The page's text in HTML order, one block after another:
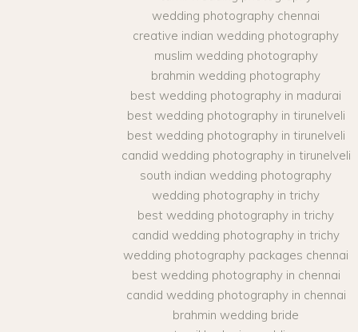
wedding photography chennai
creative indian wedding photography
muslim wedding photography
brahmin wedding photography
best wedding photography in madurai
best wedding photography in tirunelveli
best wedding photography in tirunelveli
candid wedding photography in tirunelveli
south indian wedding photography
wedding photography in trichy
best wedding photography in trichy
candid wedding photography in trichy
wedding photography packages chennai
best wedding photography in chennai
candid wedding photography in chennai
brahmin wedding bride